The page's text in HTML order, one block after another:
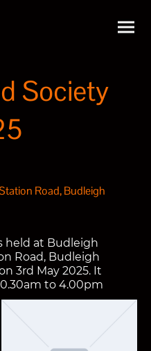
Society
Road, Budleigh
held at Budleigh
Road, Budleigh
3rd May 2025. It
to 4.00pm